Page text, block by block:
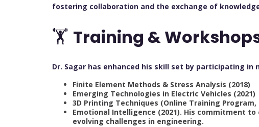
fostering collaboration and the exchange of
🏋️ Training &
Dr. Sagar has enhanced his skill set by participating
Finite Element Methods & Stress Analysis (2018)
Emerging Technologies in Electric Vehicles (2021)
3D Printing Techniques (Online Training Program,
Emotional Intelligence (2021). His commitment
evolving challenges in engineering.